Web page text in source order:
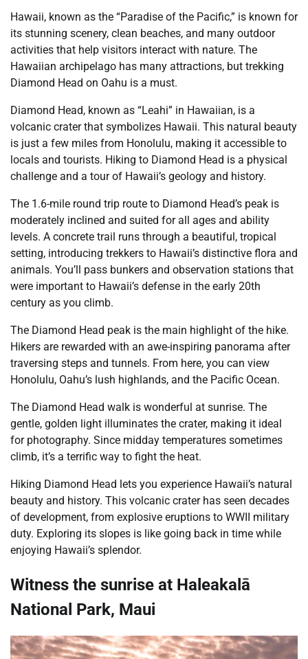
Hawaii, known as the “Paradise of the Pacific,” is known for
its stunning scenery, clean beaches, and many outdoor
activities that help visitors interact with nature. The
Hawaiian archipelago has many attractions, but trekking
Diamond Head on Oahu is a must.
Diamond Head, known as “Leahi” in Hawaiian, is a
volcanic crater that symbolizes Hawaii. This natural beauty
is just a few miles from Honolulu, making it accessible to
locals and tourists. Hiking to Diamond Head is a physical
challenge and a tour of Hawaii’s geology and history.
The 1.6-mile round trip route to Diamond Head’s peak is
moderately inclined and suited for all ages and ability
levels. A concrete trail runs through a beautiful, tropical
setting, introducing trekkers to Hawaii’s distinctive flora and
animals. You’ll pass bunkers and observation stations that
were important to Hawaii’s defense in the early 20th
century as you climb.
The Diamond Head peak is the main highlight of the hike.
Hikers are rewarded with an awe-inspiring panorama after
traversing steps and tunnels. From here, you can view
Honolulu, Oahu’s lush highlands, and the Pacific Ocean.
The Diamond Head walk is wonderful at sunrise. The
gentle, golden light illuminates the crater, making it ideal
for photography. Since midday temperatures sometimes
climb, it’s a terrific way to fight the heat.
Hiking Diamond Head lets you experience Hawaii’s natural
beauty and history. This volcanic crater has seen decades
of development, from explosive eruptions to WWII military
duty. Exploring its slopes is like going back in time while
enjoying Hawaii’s splendor.
Witness the sunrise at Haleakalā
National Park, Maui